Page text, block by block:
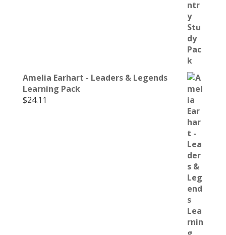
Amelia Earhart - Leaders & Legends
Learning Pack
$24.11